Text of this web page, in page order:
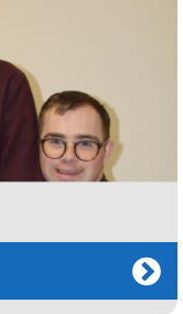
and
treatment